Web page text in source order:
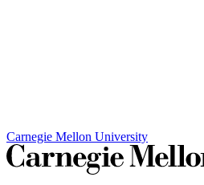
Carnegie Mellon University